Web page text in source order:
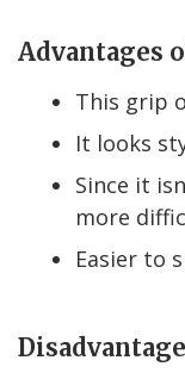
Advantages
This grip
It looks
Since it
more
Easier to